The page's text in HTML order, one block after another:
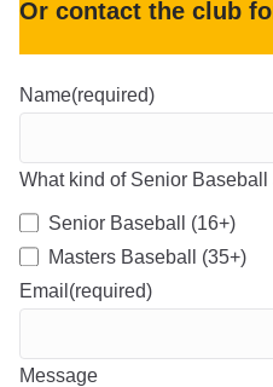
Or contact the club
Name(required)
What kind of Senior
Senior Baseball (16+)
Masters Baseball (35+)
Email (required)
Message